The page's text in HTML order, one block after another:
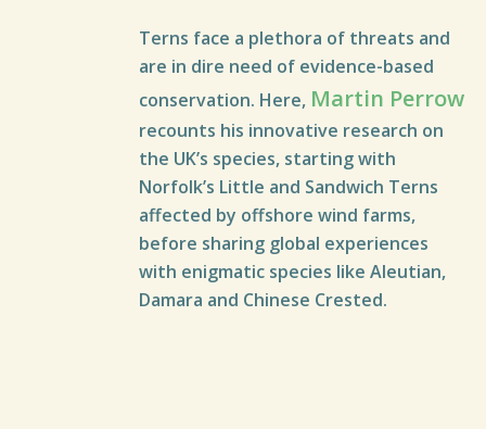
Terns face a plethora of threats and
are in dire need of evidence-based
conservation. Here, Martin Perrow
recounts his innovative research on
the UK’s species, starting with
Norfolk’s Little and Sandwich Terns
affected by offshore wind farms,
before sharing global experiences
with enigmatic species like Aleutian,
Damara and Chinese Crested.